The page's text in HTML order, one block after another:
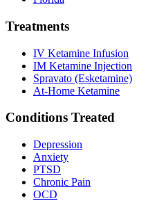
Treatments
IV Ketamine Infusion
IM Ketamine Injection
Spravato (Esketamine)
At-Home Ketamine
Conditions Treated
Depression
Anxiety
PTSD
Chronic Pain
OCD